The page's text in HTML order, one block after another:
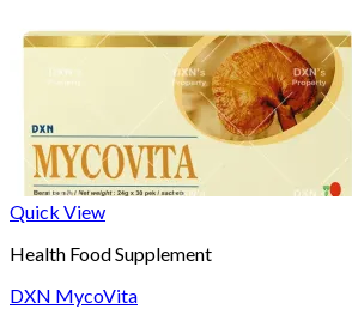
Quick View
Health Food Supplement
DXN MycoVita